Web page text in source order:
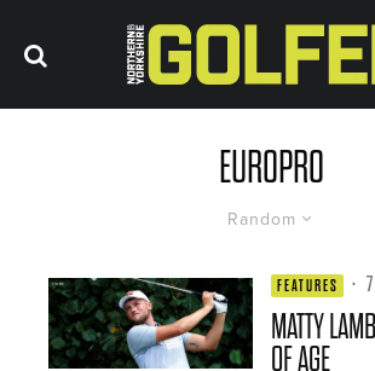
EUROPRO
Random
FEATURES ·
MATTY
OF AGE